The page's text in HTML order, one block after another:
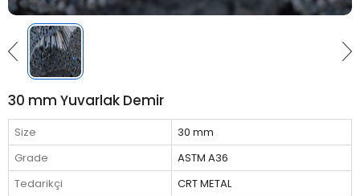
30 mm Yuvarlak Demir
Size
30 mm
Grade
ASTM A36
Tedarikçi
CRT METAL